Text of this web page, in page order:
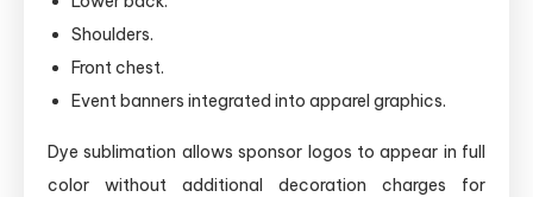
Shoulders.
Front chest.
Event banners integrated into apparel graphics.
Dye sublimation allows sponsor logos to appear in full
color without additional decoration charges for